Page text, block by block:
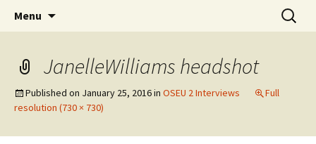
WoLakota Project
Menu
Search
for:
JanelleWilliams headshot
Published on January 25, 2016in OSEU 2 Interviews
Full
resolution (730 × 730)